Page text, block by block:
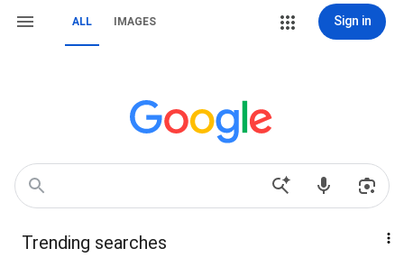
ALL IMAGES Sign in
Trending searches